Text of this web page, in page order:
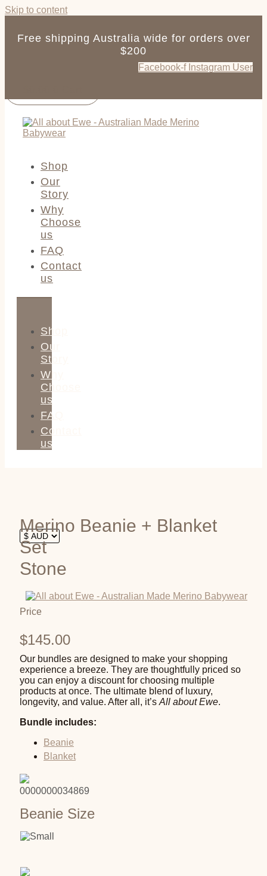
Skip to content
Free shipping Australia wide for orders over
$200
Facebook-f Instagram User
Shop
Our
Story
Why
Choose
us
FAQ
Contact
us
Shop
Our
Story
Why
Choose
us
FAQ
Contact
us
Merino Beanie + Blanket
Set
Stone
Price
$145.00
Our bundles are designed to make your shopping
experience a breeze. They are thoughtfully priced so
you can enjoy a discount for choosing multiple
products at once. The ultimate blend of luxury,
longevity, and value. After all, it’s All about Ewe.
Bundle includes:
Beanie
Blanket
0000000034869
Beanie Size